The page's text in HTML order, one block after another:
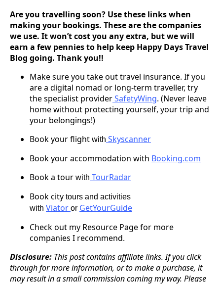
Are you travelling soon? Use these links when
making your bookings. These are the companies
we use. It won’t cost you any extra, but we will
earn a few pennies to help keep Happy Days Travel
Blog going. Thank you!!
Make sure you take out travel insurance. If you
are a digital nomad or long-term traveller, try
the specialist providerSafetyWing. (Never leave
home without protecting yourself, your trip and
your belongings!)
Book your flight with Skyscanner
Book your accommodation with Booking.com
Book a tour with TourRadar
Book city tours and activities
with Viator or GetYourGuide
Check out my Resource Page for more
companies I recommend.
Disclosure: This post contains affiliate links. If you click
through for more information, or to make a purchase, it
may result in a small commission coming my way. Please